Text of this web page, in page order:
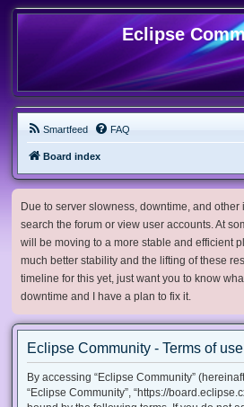
Eclipse
Smartfeed FAQ
Board index
Due to server slowness, downtime, and
search the forum or view user accounts. At
will be moving to a more stable and efficient
much better stability and the lifting of these
timeline for this yet, just want you to know
downtime and I have a plan to fix it.
Eclipse Community - Terms of use
By accessing “Eclipse Community”
“Eclipse Community”, “https://